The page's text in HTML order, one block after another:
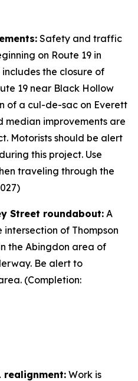
Safety and traffic
on Route 19 in
the closure of
19 near Black Hollow
of a cul-de-sac on Everett
median improvements are
Motorists should be alert
this project. Use
traveling through the
Street roundabout: A
of Thompson
the Abingdon area of
Be alert to
(Completion:
realignment: Work is